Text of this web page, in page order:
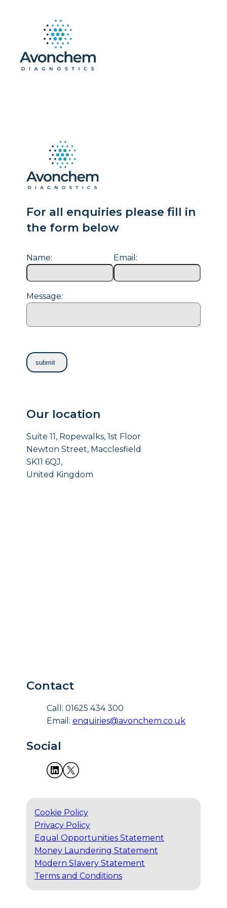
For all enquiries please fill in
the form below
Name: Email:
Message:
Our location
Suite 11, Ropewalks, 1st Floor
Newton Street, Macclesfield
SK11 6QJ,
United Kingdom
Contact
Call: 01625 434 300
Email: enquiries@avonchem.co.uk
Social
Cookie Policy
Privacy Policy
Equal Opportunities Statement
Money Laundering Statement
Modern Slavery Statement
Terms and Conditions